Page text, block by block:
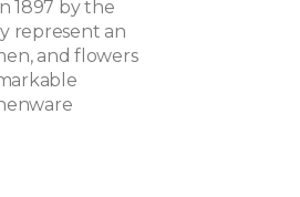
1897 by the
represent an
and flowers